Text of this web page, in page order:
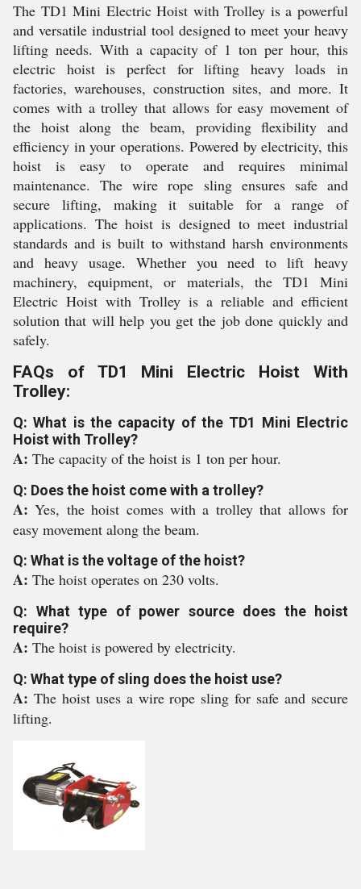
The TD1 Mini Electric Hoist with Trolley is a powerful
and versatile industrial tool designed to meet your heavy
lifting needs. With a capacity of 1 ton per hour, this
electric hoist is perfect for lifting heavy loads in
factories, warehouses, construction sites, and more. It
comes with a trolley that allows for easy movement of
the hoist along the beam, providing flexibility and
efficiency in your operations. Powered by electricity, this
hoist is easy to operate and requires minimal
maintenance. The wire rope sling ensures safe and
secure lifting, making it suitable for a range of
applications. The hoist is designed to meet industrial
standards and is built to withstand harsh environments
and heavy usage. Whether you need to lift heavy
machinery, equipment, or materials, the TD1 Mini
Electric Hoist with Trolley is a reliable and efficient
solution that will help you get the job done quickly and
safely.
FAQs of TD1 Mini Electric Hoist With
Trolley:
Q: What is the capacity of the TD1 Mini Electric
Hoist with Trolley?
A: The capacity of the hoist is 1 ton per hour.
Q: Does the hoist come with a trolley?
A:Yes, the hoist comes with a trolley that allows for
easy movement along the beam.
Q: What is the voltage of the hoist?
A: The hoist operates on 230 volts.
Q: What type of power source does the hoist
require?
A: The hoist is powered by electricity.
Q: What type of sling does the hoist use?
A: The hoist uses a wire rope sling for safe and secure
lifting.